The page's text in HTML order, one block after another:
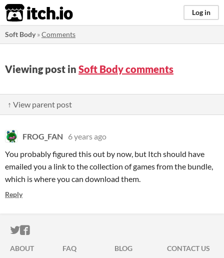
itch.io Log in
Soft Body»Comments
Viewing post in Soft Body comments
↑ View parent post
FROG_FAN
6 years ago
You probably figured this out by now, but Itch should have
emailed you a link to the collection of games from the bundle,
which is where you can download them.
Reply
ITCH.IO ON TWITTER
ITCH.IO ON FACEBOOK
ABOUT FAQ BLOG
CONTACT US